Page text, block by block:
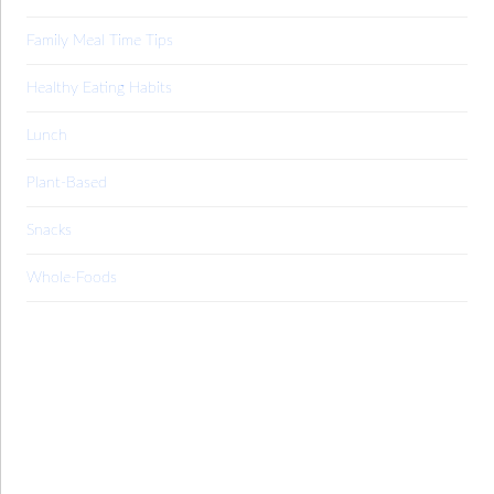
Family Meal Time Tips
Healthy Eating Habits
Lunch
Plant-Based
Snacks
Whole-Foods